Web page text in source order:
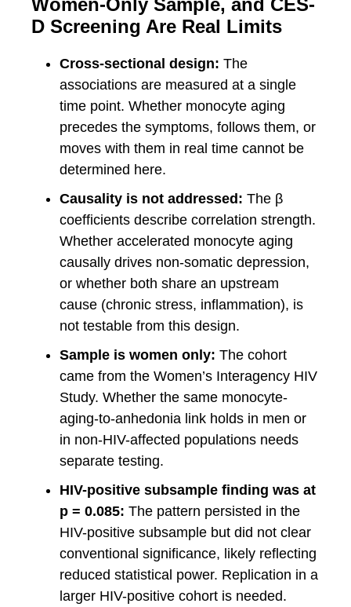
Women-Only Sample, and CES-
D Screening Are Real Limits
Cross-sectional design: The
associations are measured at a single
time point. Whether monocyte aging
precedes the symptoms, follows them, or
moves with them in real time cannot be
determined here.
Causality is not addressed: The β
coefficients describe correlation strength.
Whether accelerated monocyte aging
causally drives non-somatic depression,
or whether both share an upstream
cause (chronic stress, inflammation), is
not testable from this design.
Sample is women only: The cohort
came from the Women’s Interagency HIV
Study. Whether the same monocyte-
aging-to-anhedonia link holds in men or
in non-HIV-affected populations needs
separate testing.
HIV-positive subsample finding was at
p = 0.085: The pattern persisted in the
HIV-positive subsample but did not clear
conventional significance, likely reflecting
reduced statistical power. Replication in a
larger HIV-positive cohort is needed.